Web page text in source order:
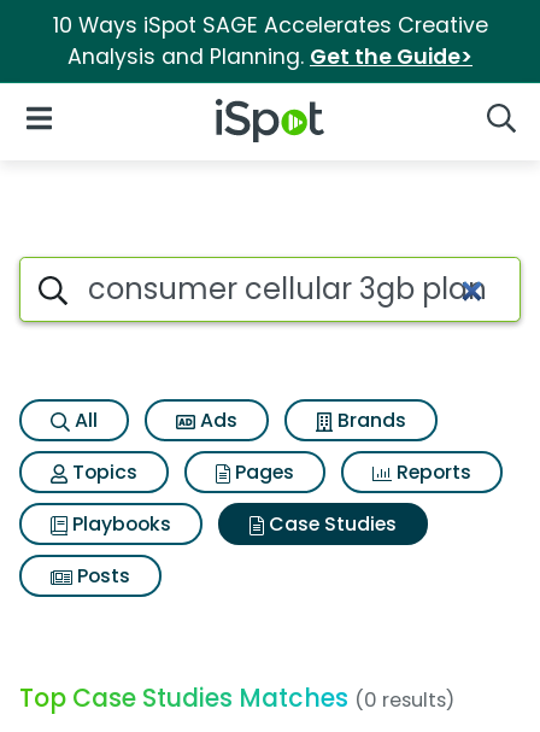
10 Ways iSpot SAGE Accelerates Creative
Analysis and Planning. Get the Guide>
iSpot Logo
Open Navigation
Search iSpot
All Ads
Brands
Topics
Pages
Reports
Playbooks
Case Studies
Posts
Top Case Studies Matches (0 results)